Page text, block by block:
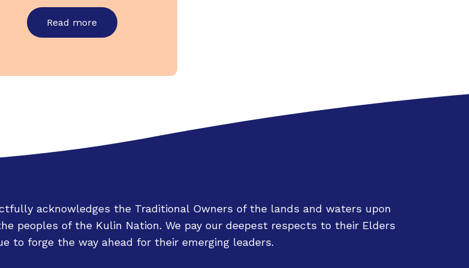
Read more
acknowledges the Traditional Owners of the lands and waters upon
peoples of the Kulin Nation. We pay our deepest respects to their Elders
to forge the way ahead for their emerging leaders.